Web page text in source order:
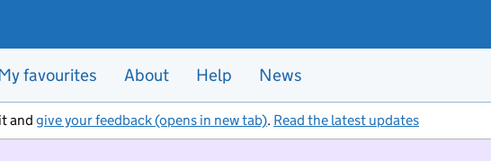
favourites About Help News
and give your feedback (opens in new tab). Read the latest updates